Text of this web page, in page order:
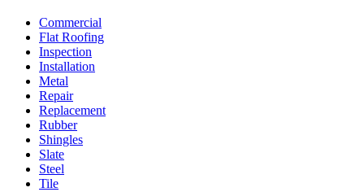
Commercial
Flat Roofing
Inspection
Installation
Metal
Repair
Replacement
Rubber
Shingles
Slate
Steel
Tile